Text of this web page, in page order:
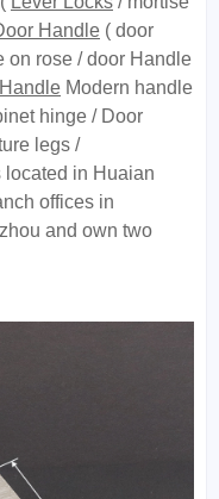
Handle ( door
on rose / door Handle
Modern handle
hinge / Door
legs /
located in Huaian
offices in
and own two